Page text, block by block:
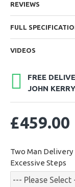
REVIEWS
FULL
VIDEOS
FREE
JOHN
£459.00
Two Man Delivery
Excessive Steps